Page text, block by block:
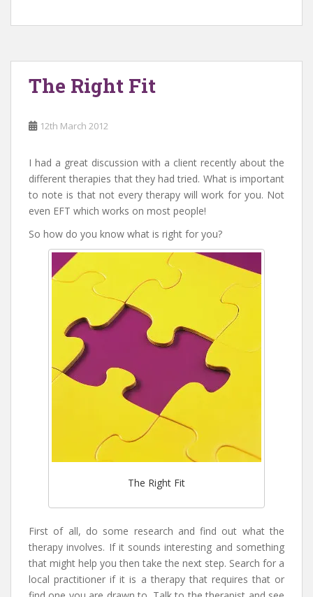
The Right Fit
12th March 2012
I had a great discussion with a client recently about the
different therapies that they had tried. What is important
to note is that not every therapy will work for you. Not
even EFT which works on most people!
So how do you know what is right for you?
The Right Fit
First of all, do some research and find out what the
therapy involves. If it sounds interesting and something
that might help you then take the next step. Search for a
local practitioner if it is a therapy that requires that or